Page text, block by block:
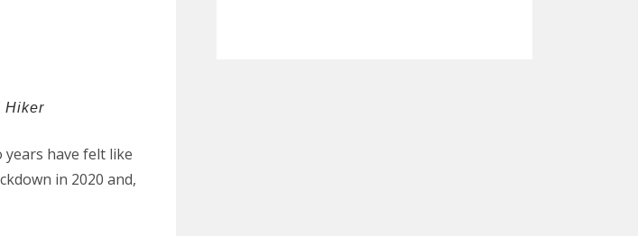
Hiker
years have felt like
in 2020 and,